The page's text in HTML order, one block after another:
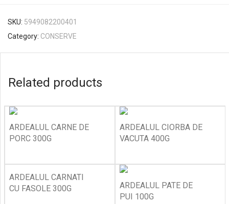
SKU: 5949082200401
Category: CONSERVE
Related products
ARDEALUL CARNE DE
PORC 300G
ARDEALUL CIORBA DE
VACUTA 400G
ARDEALUL CARNATI
CU FASOLE 300G
ARDEALUL PATE DE
PUI 100G